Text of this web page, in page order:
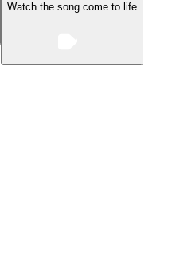
Watch the song come to life